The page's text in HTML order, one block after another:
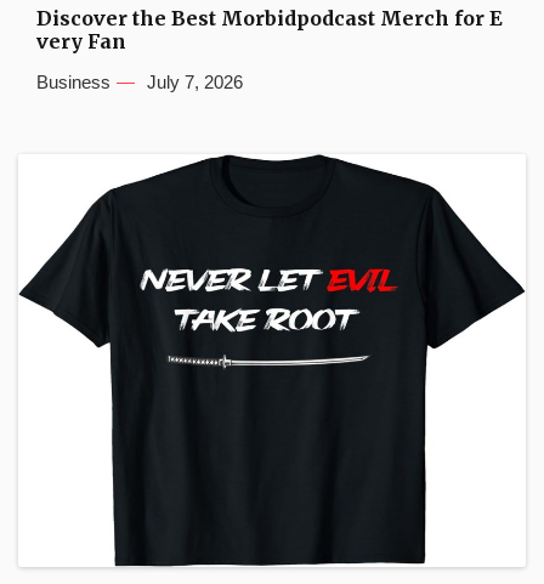
Discover the Best Morbidpodcast Merch for E
very Fan
Business July 7, 2026